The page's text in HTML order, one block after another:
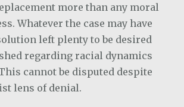
more than any moral
Whatever the case may have
left plenty to be desired
regarding racial dynamics
cannot be disputed despite
lens of denial.